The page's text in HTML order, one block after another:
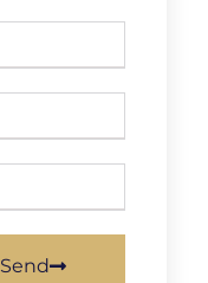
Send